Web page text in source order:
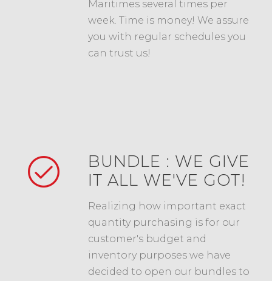
Maritimes several times per
week. Time is money! We assure
you with regular schedules you
can trust us!
BUNDLE : WE GIVE
IT ALL WE'VE GOT!
Realizing how important exact
quantity purchasing is for our
customer's budget and
inventory purposes we have
decided to open our bundles to